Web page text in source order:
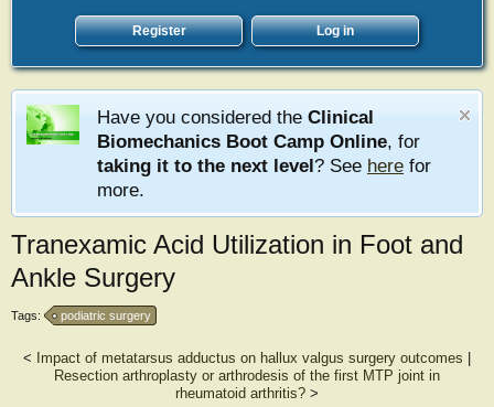
Register Log in
Have you considered the Clinical
Biomechanics Boot Camp Online, for
taking it to the next level? See here for
more.
Tranexamic Acid Utilization in Foot and
Ankle Surgery
Tags: podiatric surgery
< Impact of metatarsus adductus on hallux valgus surgery outcomes
Resection arthroplasty or arthrodesis of the first MTP joint in
rheumatoid arthritis? >